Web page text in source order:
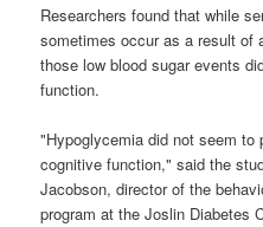
Researchers found that while
sometimes occur as a result of
those low blood sugar events
function.
"Hypoglycemia did not seem to
cognitive function," said the
Jacobson, director of the
program at the Joslin Diabetes